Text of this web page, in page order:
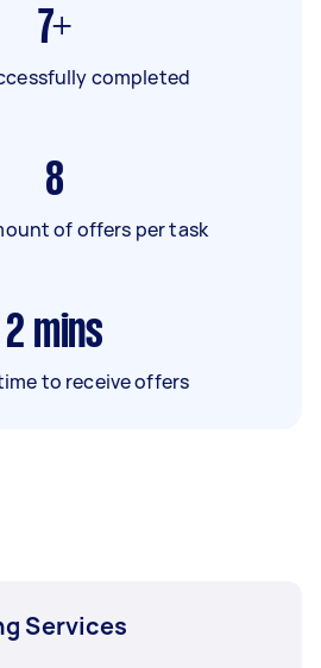
7+
completed
8
of offers per task
2 mins
to receive offers
Services